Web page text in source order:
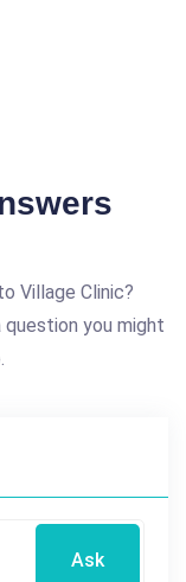
Village Clinic?
you might
Ask